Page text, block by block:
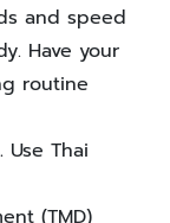
and speed
Have your
routine
Use Thai
(TMD)